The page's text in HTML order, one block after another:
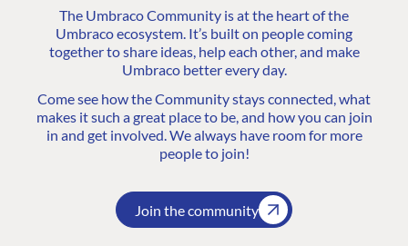
The Umbraco Community is at the heart of the
Umbraco ecosystem. It’s built on people coming
together to share ideas, help each other, and make
Umbraco better every day.
Come see how the Community stays connected, what
makes it such a great place to be, and how you can join
in and get involved. We always have room for more
people to join!
Join the community